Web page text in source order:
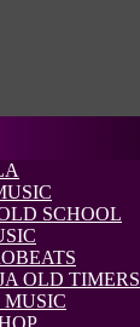
SCHOOL
OLD TIMERS
MUSIC